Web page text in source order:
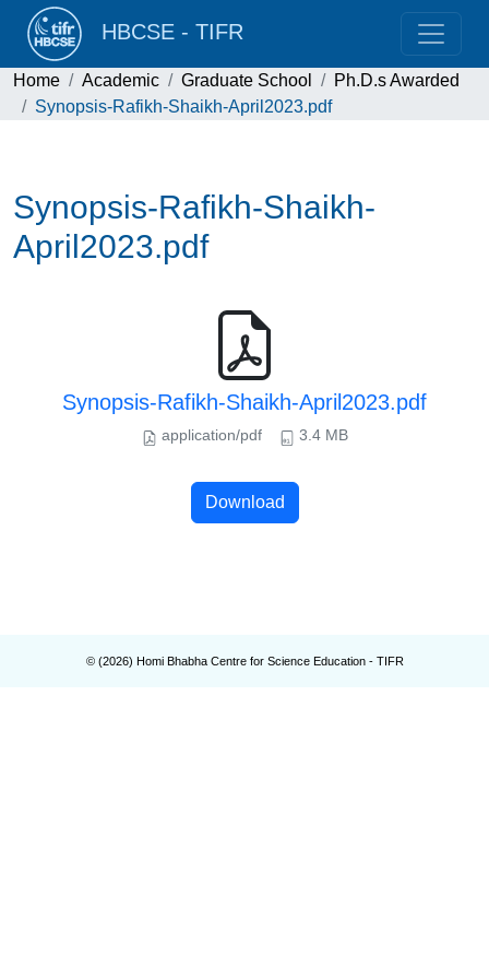
HBCSE - TIFR
Home Academic Graduate School
Ph.D.s Awarded
Synopsis-Rafikh-Shaikh-April2023.pdf
Synopsis-Rafikh-Shaikh-
April2023.pdf
Synopsis-Rafikh-Shaikh-April2023.pdf
application/pdf 3.4 MB
Download
© (2026) Homi Bhabha Centre for Science Education - TIFR